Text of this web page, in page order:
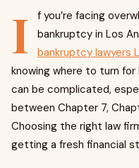
I
f you’re facing
bankruptcy in Los
bankruptcy lawyers
knowing where to turn for
can be complicated,
between Chapter 7,
Choosing the right law
getting a fresh financial